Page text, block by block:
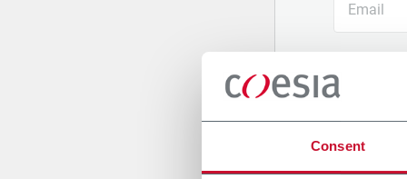
Consent
Company
Country